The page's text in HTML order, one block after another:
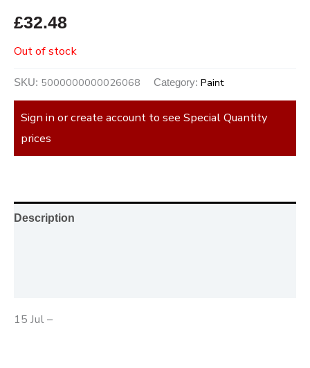
£32.48
Out of stock
SKU: 5000000000026068 Category: Paint
Sign in or create account to see Special Quantity
prices
Description
15 Jul –